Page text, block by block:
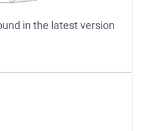
in the latest version